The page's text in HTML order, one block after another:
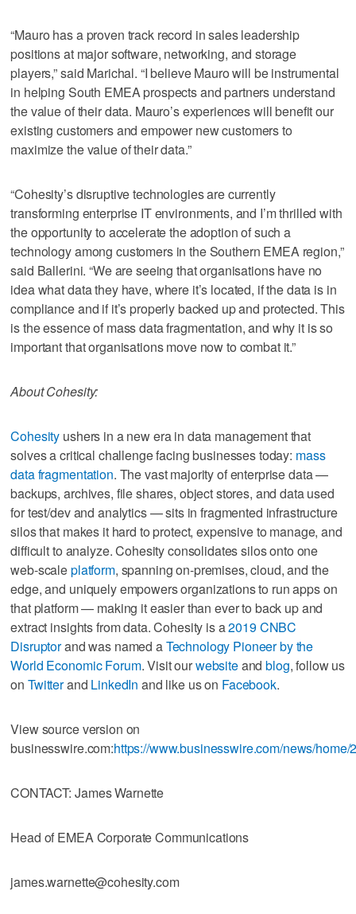
“Mauro has a proven track record in sales leadership
positions at major software, networking, and storage
players,” said Marichal. “I believe Mauro will be instrumental
in helping South EMEA prospects and partners understand
the value of their data. Mauro’s experiences will benefit our
existing customers and empower new customers to
maximize the value of their data.”
“Cohesity’s disruptive technologies are currently
transforming enterprise IT environments, and I’m thrilled with
the opportunity to accelerate the adoption of such a
technology among customers in the Southern EMEA region,”
said Ballerini. “We are seeing that organisations have no
idea what data they have, where it’s located, if the data is in
compliance and if it’s properly backed up and protected. This
is the essence of mass data fragmentation, and why it is so
important that organisations move now to combat it.”
About Cohesity:
Cohesity ushers in a new era in data management that
solves a critical challenge facing businesses today: mass
data fragmentation. The vast majority of enterprise data —
backups, archives, file shares, object stores, and data used
for test/dev and analytics — sits in fragmented infrastructure
silos that makes it hard to protect, expensive to manage, and
difficult to analyze. Cohesity consolidates silos onto one
web-scaleplatform, spanning on-premises, cloud, and the
edge, and uniquely empowers organizations to run apps on
that platform — making it easier than ever to back up and
extract insights from data. Cohesity is a2019 CNBC
Disruptorand was named aTechnology Pioneer by the
World Economic Forum. Visit ourwebsiteandblog, follow us
on Twitterand LinkedIn and like us on Facebook.
View source version on
businesswire.com:https://www.businesswire.com/news/
CONTACT: James Warnette
Head of EMEA Corporate Communications
james.warnette@cohesity.com